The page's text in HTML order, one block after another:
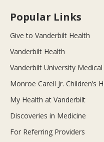
Popular Links
Give to Vanderbilt Health
Vanderbilt Health
Vanderbilt University
Monroe Carell Jr. Children’s
My Health at Vanderbilt
Discoveries in Medicine
For Referring Providers